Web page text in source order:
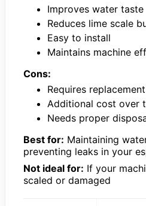
Improves water taste
Reduces lime scale
Easy to install
Maintains machine
Cons:
Requires
Additional cost over
Needs proper
Best for: Maintaining
preventing leaks in your
Not ideal for: If your
scaled or damaged